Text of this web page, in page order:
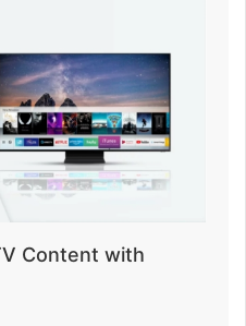
Content with